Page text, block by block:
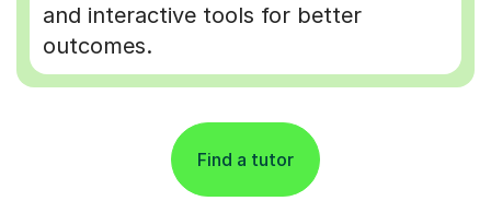
and interactive tools for better
outcomes.
Find a tutor